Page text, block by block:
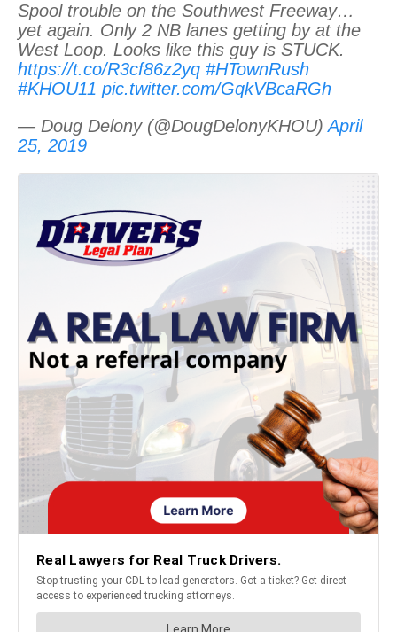
Spool trouble on the Southwest Freeway…
yet again. Only 2 NB lanes getting by at the
West Loop. Looks like this guy is STUCK.
https://t.co/R3cf86z2yq #HTownRush
#KHOU11 pic.twitter.com/GqkVBcaRGh
— Doug Delony (@DougDelonyKHOU)April
25, 2019